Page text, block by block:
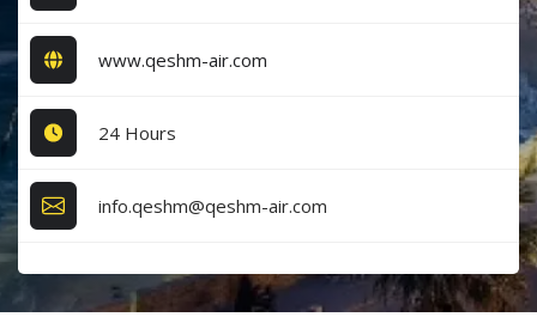
www.qeshm-air.com
24 Hours
info.qeshm@qeshm-air.com